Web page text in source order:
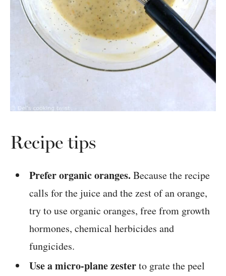
Recipe tips
Prefer organic oranges. Because the recipe
calls for the juice and the zest of an orange,
try to use organic oranges, free from growth
hormones, chemical herbicides and
fungicides.
Use a micro-plane zesterto grate the peel